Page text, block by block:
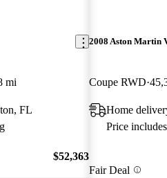
mi
FL
$52,363
2008 Aston Martin
Coupe RWD
Home
Price
Fair Deal